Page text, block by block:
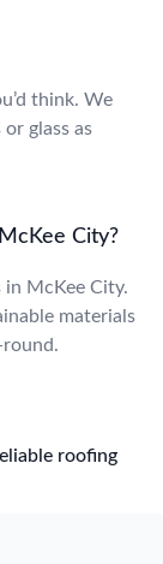
think. We
glass as
City?
in McKee City.
materials
round.
roofing